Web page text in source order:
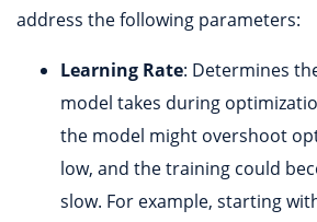
address the following parameters:
Learning Rate: Determines
model takes during
the model might overshoot
low, and the training could
slow. For example, starting